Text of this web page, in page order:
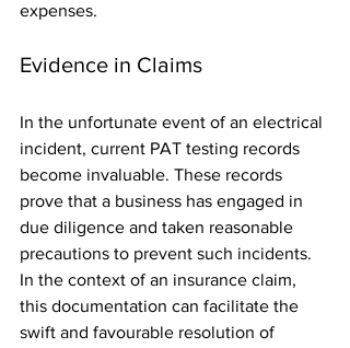
expenses.
Evidence in Claims
In the unfortunate event of an electrical
incident, current PAT testing records
become invaluable. These records
prove that a business has engaged in
due diligence and taken reasonable
precautions to prevent such incidents.
In the context of an insurance claim,
this documentation can facilitate the
swift and favourable resolution of